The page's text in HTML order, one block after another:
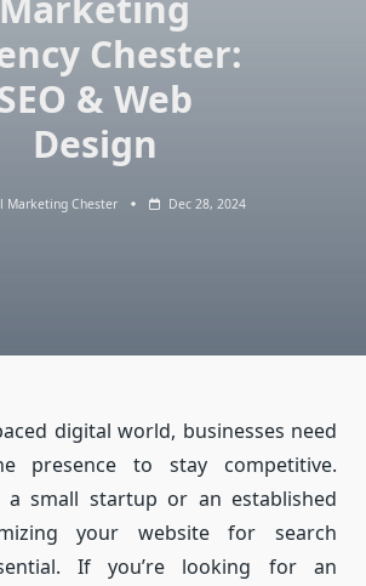
Chester:
& Web
Design
Marketing Chester Dec 28, 2024
digital world, businesses need
presence to stay competitive.
a small startup or an established
your website for search
If you’re looking for an